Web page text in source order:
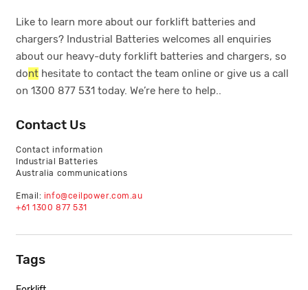
Like to learn more about our forklift batteries and
chargers? Industrial Batteries welcomes all enquiries
about our heavy-duty forklift batteries and chargers, so
dont hesitate to contact the team online or give us a call
on 1300 877 531 today. We’re here to help..
Contact Us
Contact information
Industrial Batteries
Australia communications
Email: info@ceilpower.com.au
+61 1300 877 531
Tags